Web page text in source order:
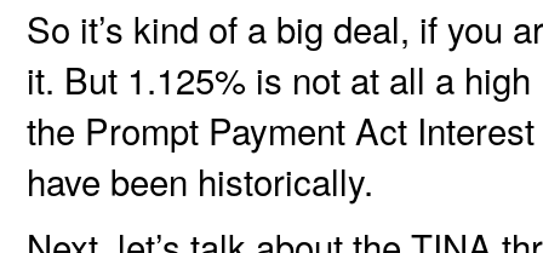
So it’s kind of a big deal, if you
it. But 1.125% is not at all a
the Prompt Payment Act
have been historically.